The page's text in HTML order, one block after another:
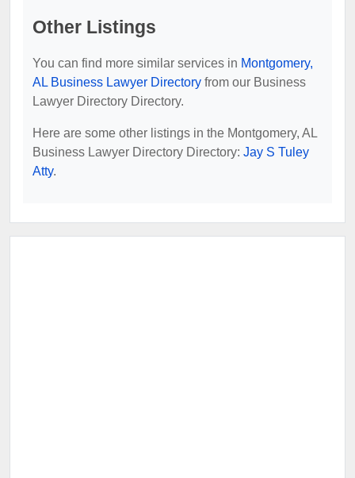
Other Listings
You can find more similar services in Montgomery,
AL Business Lawyer Directory from our Business
Lawyer Directory Directory.
Here are some other listings in the Montgomery, AL
Business Lawyer Directory Directory: Jay S Tuley
Atty.